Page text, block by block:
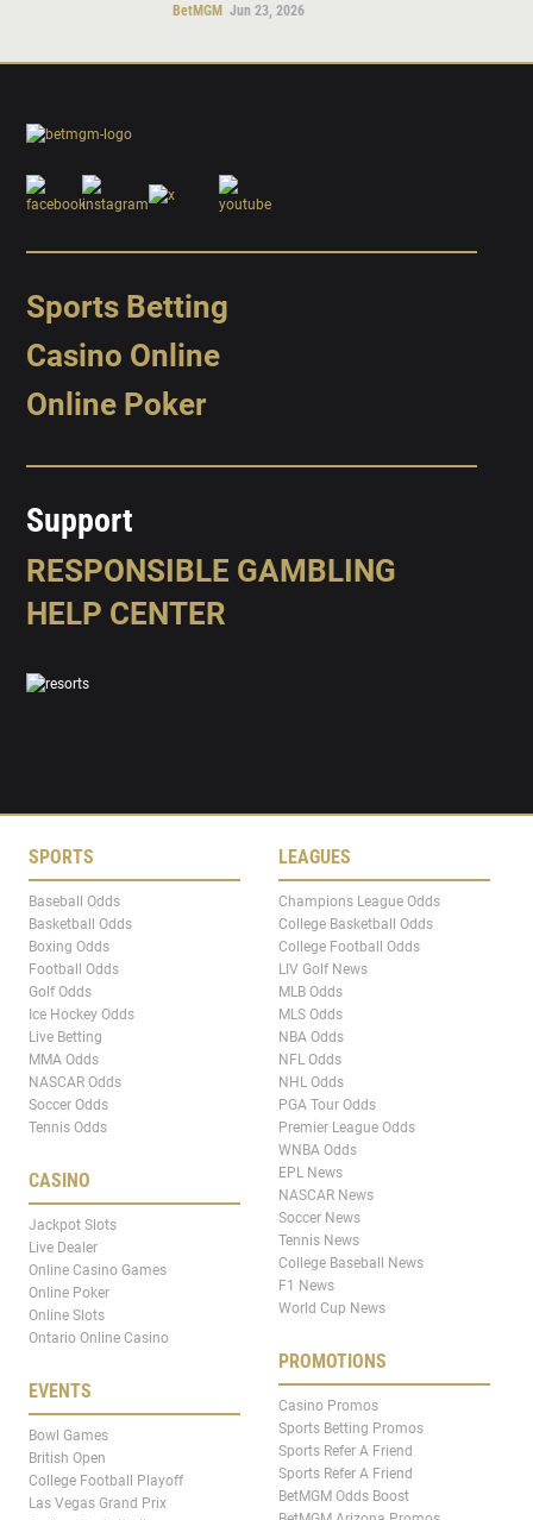
BetMGM Jun 23, 2026
Sports Betting
Casino Online
Online Poker
Support
RESPONSIBLE GAMBLING
HELP CENTER
SPORTS
Baseball Odds
Basketball Odds
Boxing Odds
Football Odds
Golf Odds
Ice Hockey Odds
Live Betting
MMA Odds
NASCAR Odds
Soccer Odds
Tennis Odds
CASINO
Jackpot Slots
Live Dealer
Online Casino Games
Online Poker
Online Slots
Ontario Online Casino
EVENTS
Bowl Games
British Open
College Football Playoff
Las Vegas Grand Prix
LEAGUES
Champions League Odds
College Basketball Odds
College Football Odds
LIV Golf News
MLB Odds
MLS Odds
NBA Odds
NFL Odds
NHL Odds
PGA Tour Odds
Premier League Odds
WNBA Odds
EPL News
NASCAR News
Soccer News
Tennis News
College Baseball News
F1 News
World Cup News
PROMOTIONS
Casino Promos
Sports Betting Promos
Sports Refer A Friend
Sports Refer A Friend
BetMGM Odds Boost